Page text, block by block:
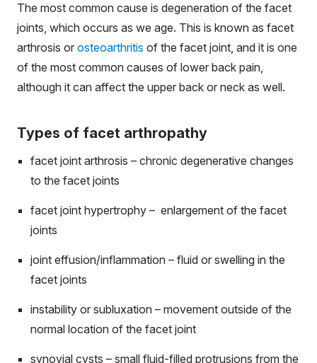
The most common cause is degeneration of the facet
joints, which occurs as we age. This is known as facet
arthrosis or osteoarthritis of the facet joint, and it is one
of the most common causes of lower back pain,
although it can affect the upper back or neck as well.
Types of facet arthropathy
facet joint arthrosis – chronic degenerative changes
to the facet joints
facet joint hypertrophy – enlargement of the facet
joints
joint effusion/inflammation – fluid or swelling in the
facet joints
instability or subluxation – movement outside of the
normal location of the facet joint
synovial cysts – small fluid-filled protrusions from the